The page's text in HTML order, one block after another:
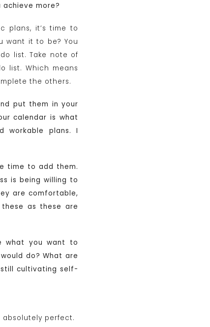
more?
plans, it’s time to
want it to be? You
list. Take note of
list. Which means
the others.
put them in your
calendar is what
workable plans. I
time to add them.
is being willing to
are comfortable,
as these are
what you want to
do? What are
still cultivating self-
perfect.